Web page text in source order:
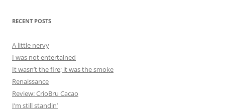
RECENT POSTS
A little nervy
I was not entertained
It wasn’t the fire; it was the smoke
Renaissance
Review: CrioBru Cacao
I’m still standin’